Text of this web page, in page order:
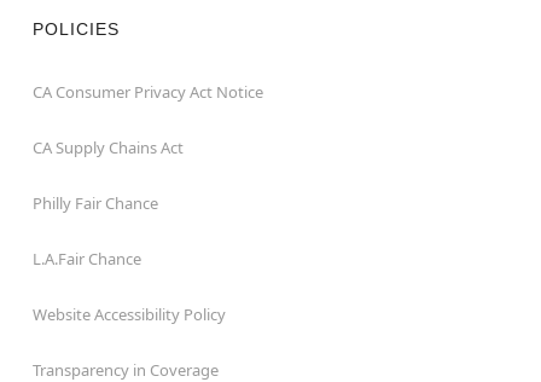
POLICIES
CA Consumer Privacy Act Notice
CA Supply Chains Act
Philly Fair Chance
L.A.Fair Chance
Website Accessibility Policy
Transparency in Coverage